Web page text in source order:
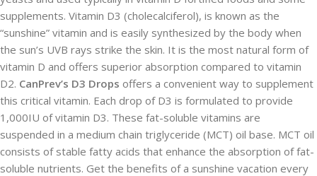
supplements. Vitamin D3 (cholecalciferol), is known as the
“sunshine” vitamin and is easily synthesized by the body when
the sun’s UVB rays strike the skin. It is the most natural form of
vitamin D and offers superior absorption compared to vitamin
D2. CanPrev’s D3 Drops offers a convenient way to supplement
this critical vitamin. Each drop of D3 is formulated to provide
1,000IU of vitamin D3. These fat-soluble vitamins are
suspended in a medium chain triglyceride (MCT) oil base. MCT oil
consists of stable fatty acids that enhance the absorption of fat-
soluble nutrients. Get the benefits of a sunshine vacation every